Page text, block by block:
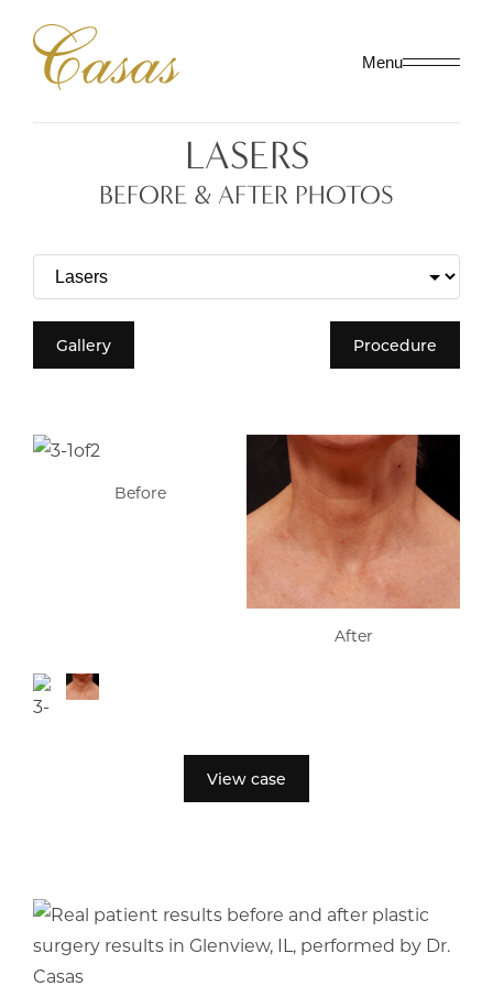
Menu
LASERS
BEFORE & AFTER PHOTOS
Gallery Procedure
Before
After
View case